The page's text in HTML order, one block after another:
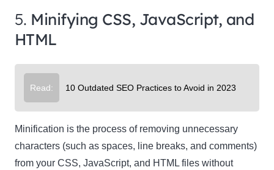
5. Minifying CSS, JavaScript, and
HTML
Read: 10 Outdated SEO Practices to Avoid in 2023
Minification is the process of removing unnecessary
characters (such as spaces, line breaks, and comments)
from your CSS, JavaScript, and HTML files without